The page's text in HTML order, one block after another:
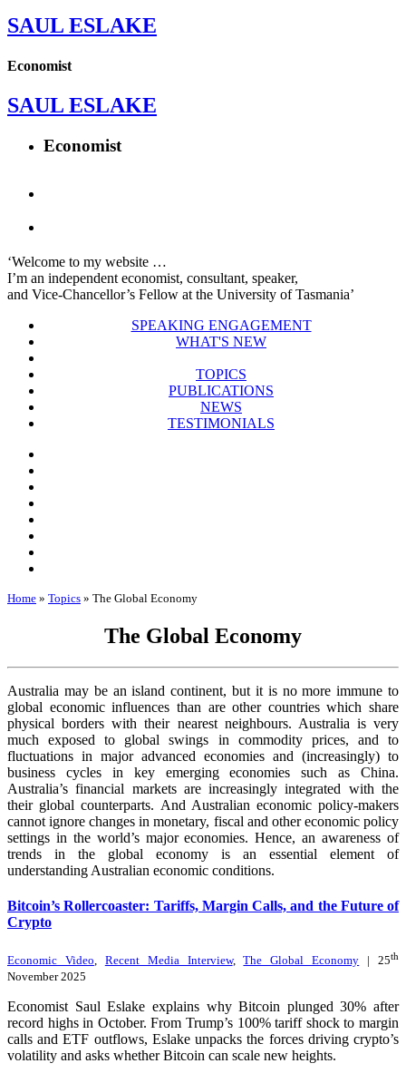
SAUL ESLAKE
Economist
SAUL ESLAKE
Economist
‘Welcome to my website …
I’m an independent economist, consultant, speaker,
and Vice-Chancellor’s Fellow at the University of Tasmania’
SPEAKING ENGAGEMENT
WHAT'S NEW
TOPICS
PUBLICATIONS
NEWS
TESTIMONIALS
Home » Topics » The Global Economy
The Global Economy
Australia may be an island continent, but it is no more immune to
global economic influences than are other countries which share
physical borders with their nearest neighbours. Australia is very
much exposed to global swings in commodity prices, and to
fluctuations in major advanced economies and (increasingly) to
business cycles in key emerging economies such as China.
Australia’s financial markets are increasingly integrated with the
their global counterparts. And Australian economic policy-makers
cannot ignore changes in monetary, fiscal and other economic policy
settings in the world’s major economies. Hence, an awareness of
trends in the global economy is an essential element of
understanding Australian economic conditions.
Bitcoin’s Rollercoaster: Tariffs, Margin Calls, and the Future of
Crypto
Economic Video, Recent Media Interview,The Global Economy | 25th
November 2025
Economist Saul Eslake explains why Bitcoin plunged 30% after
record highs in October. From Trump’s 100% tariff shock to margin
calls and ETF outflows, Eslake unpacks the forces driving crypto’s
volatility and asks whether Bitcoin can scale new heights.